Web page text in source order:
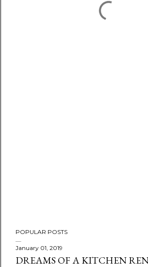
POPULAR POSTS
January 01, 2019
DREAMS OF A KITCHEN